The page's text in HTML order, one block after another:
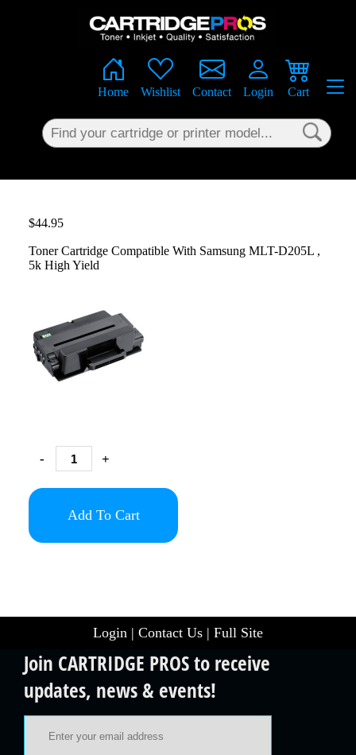
Home Wishlist Contact Login Cart
$44.95
Toner Cartridge Compatible With Samsung MLT-D205L ,
5k High Yield
- +
Add To Cart
Login | Contact Us | Full Site
Join CARTRIDGE PROS to receive
updates, news & events!